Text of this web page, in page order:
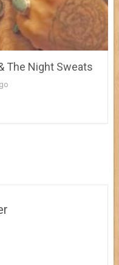
The Night Sweats